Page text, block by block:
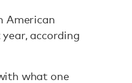
American
according
what one